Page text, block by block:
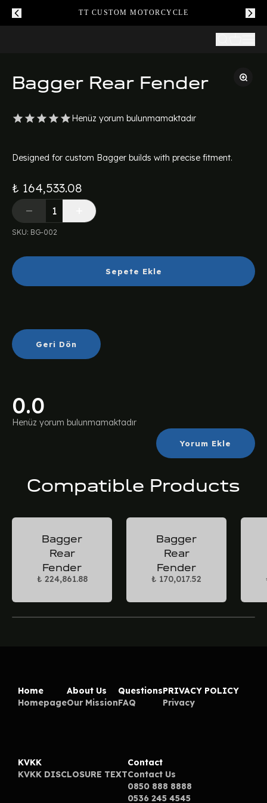
TT CUSTOM MOTORCYCLE
Bagger Rear Fender
Henüz yorum bulunmamaktadır
Designed for custom Bagger builds with precise fitment.
₺ 164,533.08
SKU: BG-002
Sepete Ekle
Geri Dön
0.0
Henüz yorum bulunmamaktadır
Yorum Ekle
Compatible Products
Bagger
Rear
Fender
₺ 224,861.88
Bagger
Rear
Fender
₺ 170,017.52
Home
Homepage
About Us
Our Mission
Questions
FAQ
PRIVACY POLICY
Privacy
KVKK
KVKK DISCLOSURE TEXT
Contact
Contact Us
0850 888 8888
0536 245 4545